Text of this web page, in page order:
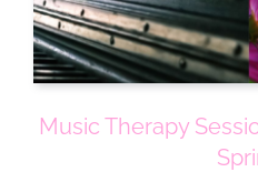
Music Therapy